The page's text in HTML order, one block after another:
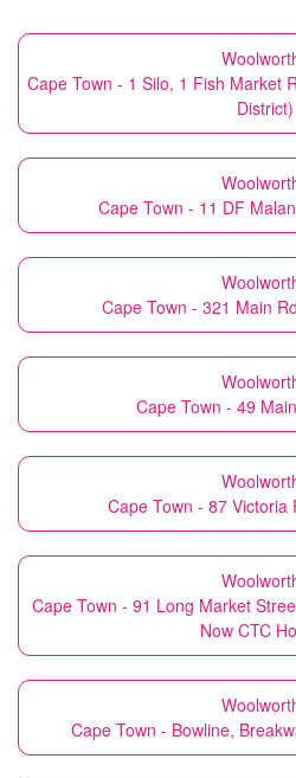
Cape Town - 1 Silo, 1 Fish Market
District)
Cape Town - 11 DF
Cape Town - 321 Main
Cape Town - 49
Cape Town - 87 Victoria
Cape Town - 91 Long Market
Now CTC
Cape Town - Bowline,